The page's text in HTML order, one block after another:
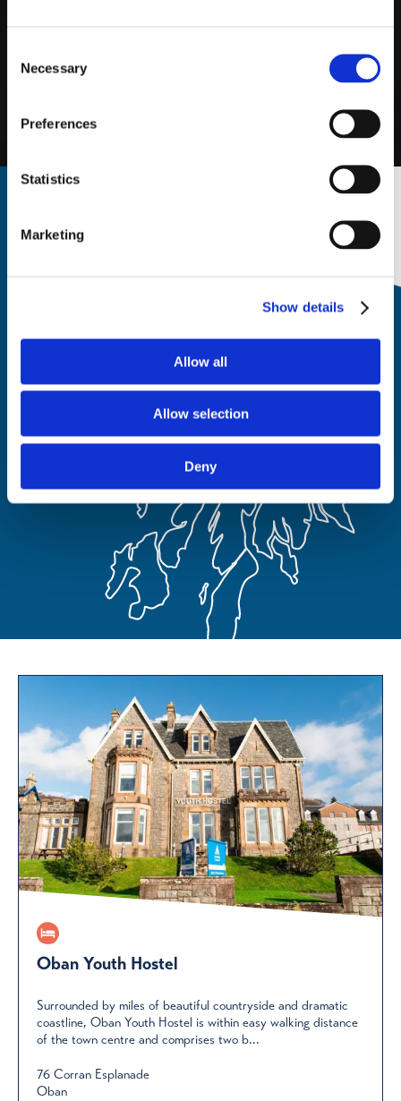
Selection
Necessary
Preferences
Statistics
Marketing
Show details
Allow all
Allow selection
Deny
North Pier, Oban
Hostels in Oban
Oban Youth Hostel
Surrounded by miles of beautiful countryside and dramatic
coastline, Oban Youth Hostel is within easy walking distance
of the town centre and comprises two b...
76 Corran Esplanade
Oban